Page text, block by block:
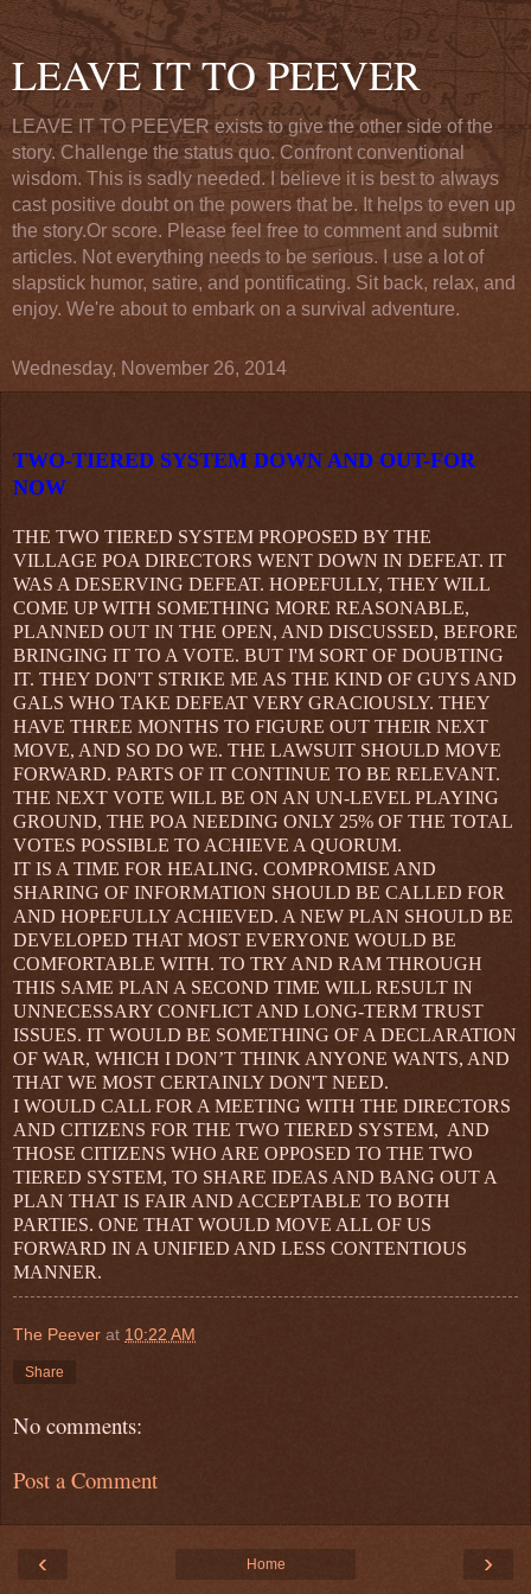
LEAVE IT TO PEEVER
LEAVE IT TO PEEVER exists to give the other side of the
story. Challenge the status quo. Confront conventional
wisdom. This is sadly needed. I believe it is best to always
cast positive doubt on the powers that be. It helps to even up
the story.Or score. Please feel free to comment and submit
articles. Not everything needs to be serious. I use a lot of
slapstick humor, satire, and pontificating. Sit back, relax, and
enjoy. We're about to embark on a survival adventure.
Wednesday, November 26, 2014
TWO-TIERED SYSTEM DOWN AND OUT-FOR
NOW
THE TWO TIERED SYSTEM PROPOSED BY THE
VILLAGE POA DIRECTORS WENT DOWN IN DEFEAT. IT
WAS A DESERVING DEFEAT. HOPEFULLY, THEY WILL
COME UP WITH SOMETHING MORE REASONABLE,
PLANNED OUT IN THE OPEN, AND DISCUSSED, BEFORE
BRINGING IT TO A VOTE. BUT I'M SORT OF DOUBTING
IT. THEY DON'T STRIKE ME AS THE KIND OF GUYS AND
GALS WHO TAKE DEFEAT VERY GRACIOUSLY. THEY
HAVE THREE MONTHS TO FIGURE OUT THEIR NEXT
MOVE, AND SO DO WE. THE LAWSUIT SHOULD MOVE
FORWARD. PARTS OF IT CONTINUE TO BE RELEVANT.
THE NEXT VOTE WILL BE ON AN UN-LEVEL PLAYING
GROUND, THE POA NEEDING ONLY 25% OF THE TOTAL
VOTES POSSIBLE TO ACHIEVE A QUORUM.
IT IS A TIME FOR HEALING. COMPROMISE AND
SHARING OF INFORMATION SHOULD BE CALLED FOR
AND HOPEFULLY ACHIEVED. A NEW PLAN SHOULD BE
DEVELOPED THAT MOST EVERYONE WOULD BE
COMFORTABLE WITH. TO TRY AND RAM THROUGH
THIS SAME PLAN A SECOND TIME WILL RESULT IN
UNNECESSARY CONFLICT AND LONG-TERM TRUST
ISSUES. IT WOULD BE SOMETHING OF A DECLARATION
OF WAR, WHICH I DON’T THINK ANYONE WANTS, AND
THAT WE MOST CERTAINLY DON'T NEED.
I WOULD CALL FOR A MEETING WITH THE DIRECTORS
AND CITIZENS FOR THE TWO TIERED SYSTEM, AND
THOSE CITIZENS WHO ARE OPPOSED TO THE TWO
TIERED SYSTEM, TO SHARE IDEAS AND BANG OUT A
PLAN THAT IS FAIR AND ACCEPTABLE TO BOTH
PARTIES. ONE THAT WOULD MOVE ALL OF US
FORWARD IN A UNIFIED AND LESS CONTENTIOUS
MANNER.
The Peever at 10:22 AM
Share
No comments:
Post a Comment
‹ ›
Home